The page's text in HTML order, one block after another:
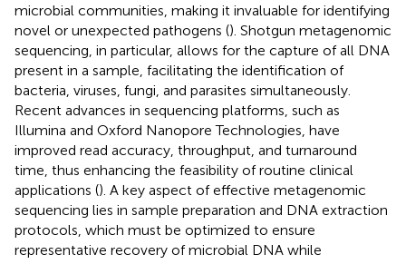
microbial communities, making it invaluable for identifying
novel or unexpected pathogens (). Shotgun metagenomic
sequencing, in particular, allows for the capture of all DNA
present in a sample, facilitating the identification of
bacteria, viruses, fungi, and parasites simultaneously.
Recent advances in sequencing platforms, such as
Illumina and Oxford Nanopore Technologies, have
improved read accuracy, throughput, and turnaround
time, thus enhancing the feasibility of routine clinical
applications (). A key aspect of effective metagenomic
sequencing lies in sample preparation and DNA extraction
protocols, which must be optimized to ensure
representative recovery of microbial DNA while